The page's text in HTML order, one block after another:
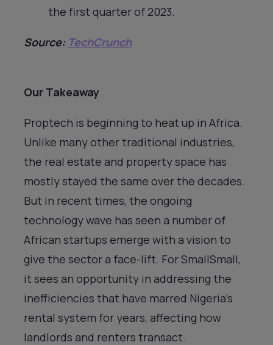
the first quarter of 2023.
Source: TechCrunch
Our Takeaway
Proptech is beginning to heat up in Africa.
Unlike many other traditional industries,
the real estate and property space has
mostly stayed the same over the decades.
But in recent times, the ongoing
technology wave has seen a number of
African startups emerge with a vision to
give the sector a face-lift. For SmallSmall,
it sees an opportunity in addressing the
inefficiencies that have marred Nigeria’s
rental system for years, affecting how
landlords and renters transact.